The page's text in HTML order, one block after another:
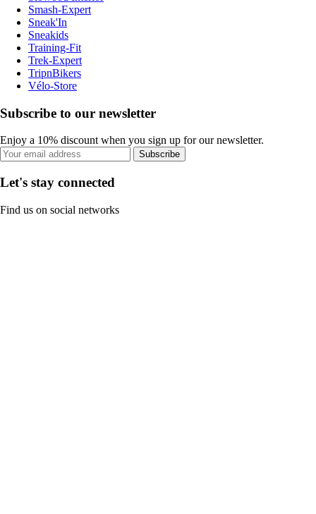
Smash-Expert
Sneak'In
Sneakids
Training-Fit
Trek-Expert
TripnBikers
Vélo-Store
Subscribe to our newsletter
Enjoy a 10% discount when you sign up for our newsletter.
Subscribe
Let's stay connected
Find us on social networks